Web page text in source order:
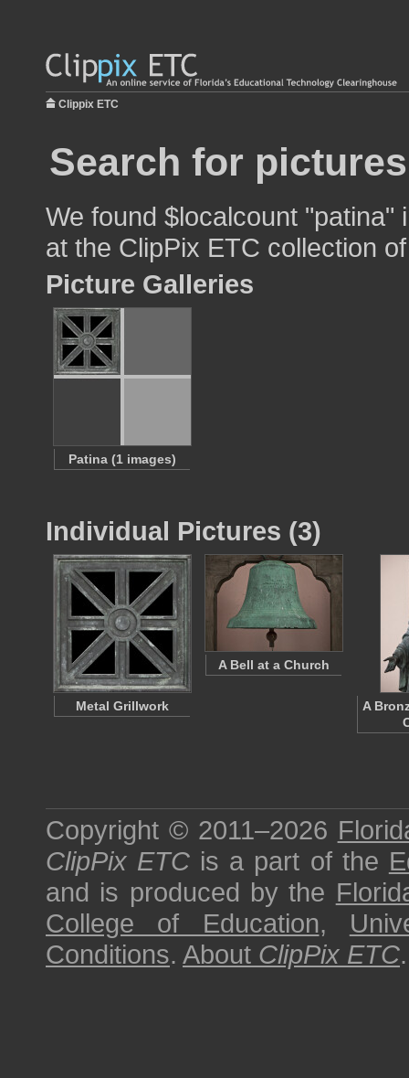
Clippix ETC
Search for
We found $localcount
at the ClipPix ETC collection
Picture Galleries
Patina (1 images)
Individual Pictures (3)
Metal Grillwork
A Bell at a Church
A
Copyright © 2011–2026
ClipPix ETC is a part of the
and is produced by the
College of Education,
Conditions. About ClipPix ETC.